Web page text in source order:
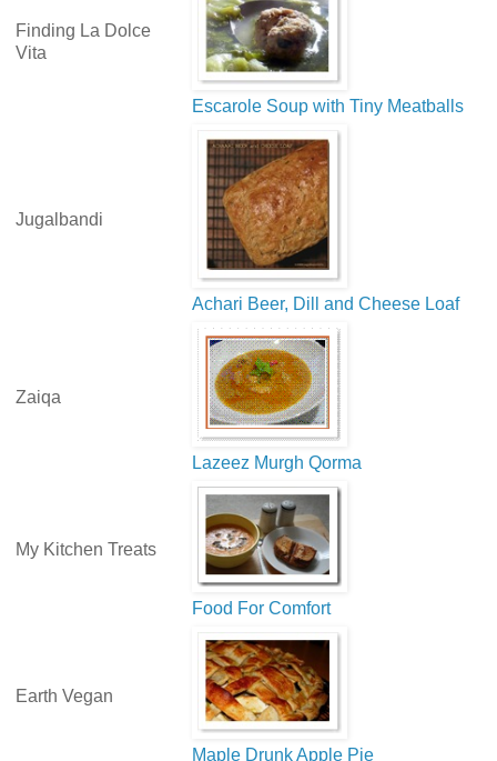
Finding La Dolce
Vita
Escarole Soup with Tiny Meatballs
Jugalbandi
Achari Beer, Dill and Cheese Loaf
Zaiqa
Lazeez Murgh Qorma
My Kitchen Treats
Food For Comfort
Earth Vegan
Maple Drunk Apple Pie